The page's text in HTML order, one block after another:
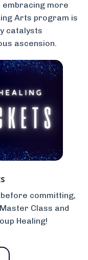
more
Arts program is
catalysts
ascension.
committing,
Class and
Healing!